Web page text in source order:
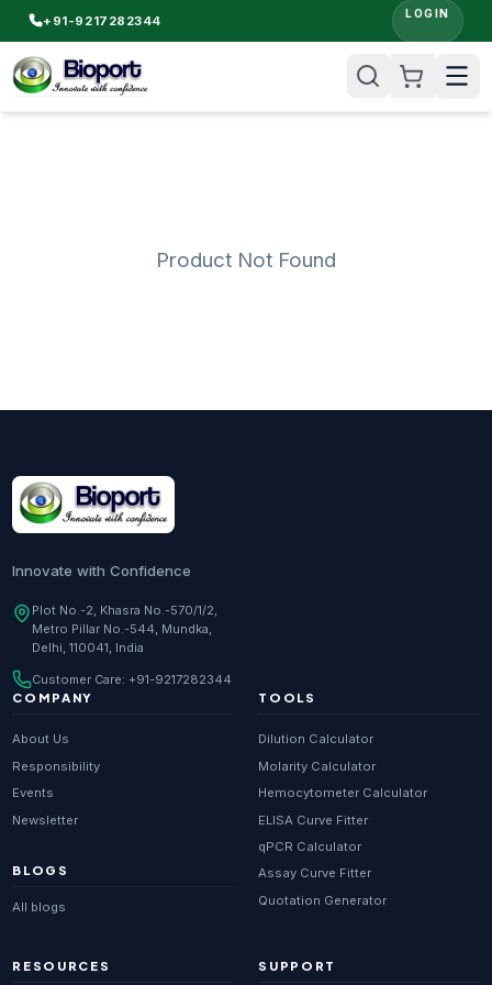
+91-9217282344 LOGIN
Product Not Found
Innovate with Confidence
Plot No.-2, Khasra No.-570/1/2,
Metro Pillar No.-544, Mundka,
Delhi, 110041, India
Customer Care: +91-9217282344
COMPANY
About Us
Responsibility
Events
Newsletter
BLOGS
All blogs
TOOLS
Dilution Calculator
Molarity Calculator
Hemocytometer Calculator
ELISA Curve Fitter
qPCR Calculator
Assay Curve Fitter
Quotation Generator
RESOURCES SUPPORT